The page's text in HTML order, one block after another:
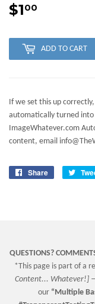
$100
ADD TO CART
If we set this up
automatically turned into
ImageWhatever.com
content, email
Share
Share
QUESTIONS?
*This page is part of a
Content... Whatever!]
our “ Multiple